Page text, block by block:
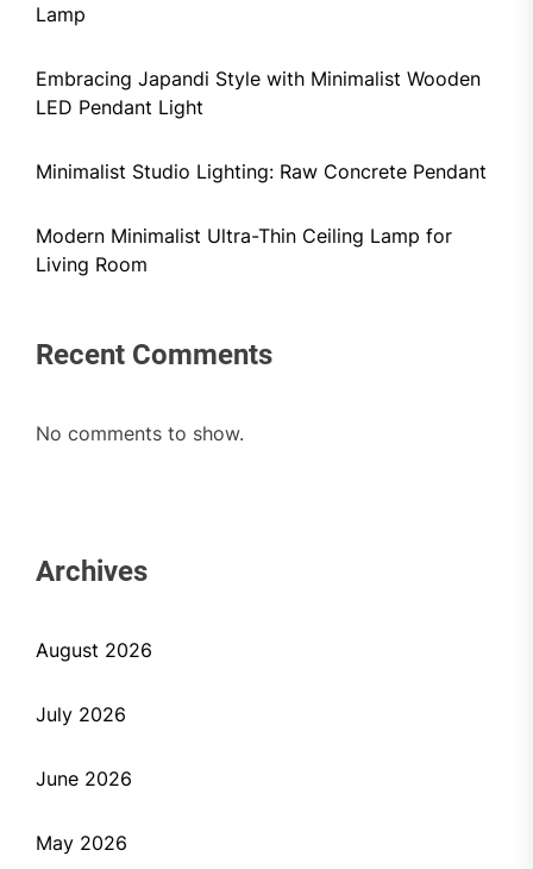
Lamp
Embracing Japandi Style with Minimalist Wooden
LED Pendant Light
Minimalist Studio Lighting: Raw Concrete Pendant
Modern Minimalist Ultra-Thin Ceiling Lamp for
Living Room
Recent Comments
No comments to show.
Archives
August 2026
July 2026
June 2026
May 2026